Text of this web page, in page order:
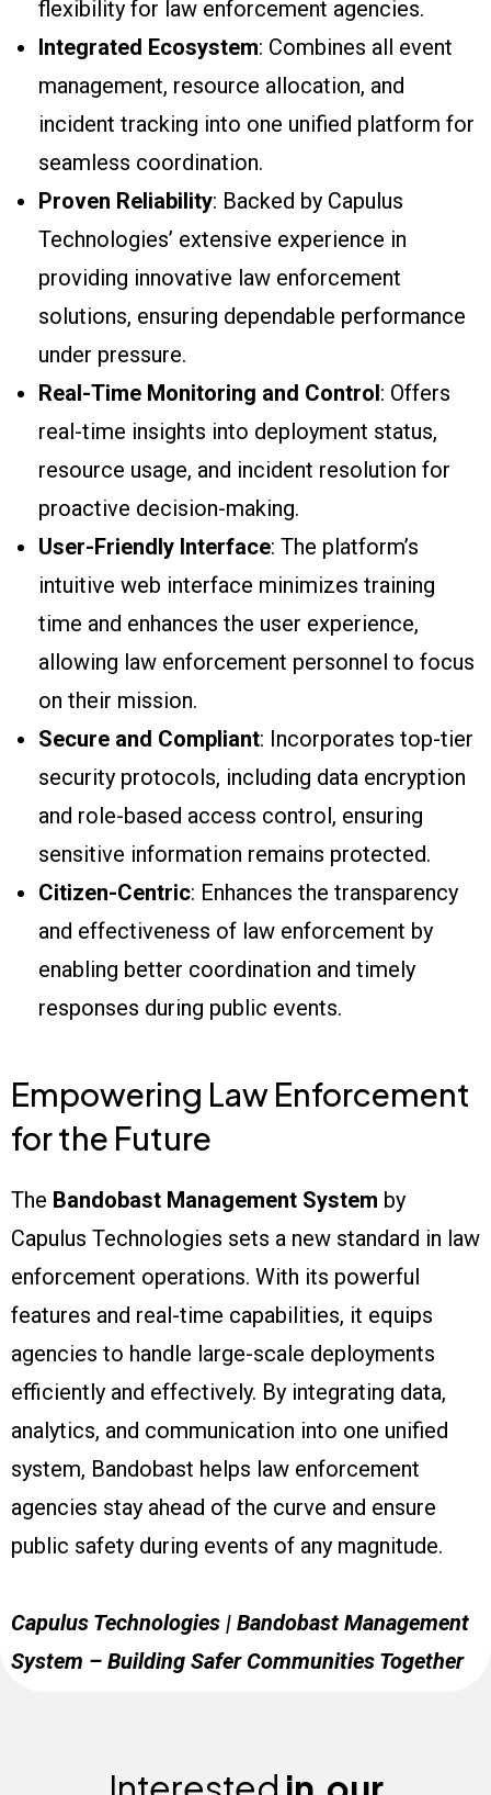
flexibility for law enforcement agencies.
Integrated Ecosystem: Combines all event
management, resource allocation, and
incident tracking into one unified platform for
seamless coordination.
Proven Reliability: Backed by Capulus
Technologies’ extensive experience in
providing innovative law enforcement
solutions, ensuring dependable performance
under pressure.
Real-Time Monitoring and Control: Offers
real-time insights into deployment status,
resource usage, and incident resolution for
proactive decision-making.
User-Friendly Interface: The platform’s
intuitive web interface minimizes training
time and enhances the user experience,
allowing law enforcement personnel to focus
on their mission.
Secure and Compliant: Incorporates top-tier
security protocols, including data encryption
and role-based access control, ensuring
sensitive information remains protected.
Citizen-Centric: Enhances the transparency
and effectiveness of law enforcement by
enabling better coordination and timely
responses during public events.
Empowering Law Enforcement
for the Future
The Bandobast Management System by
Capulus Technologies sets a new standard in law
enforcement operations. With its powerful
features and real-time capabilities, it equips
agencies to handle large-scale deployments
efficiently and effectively. By integrating data,
analytics, and communication into one unified
system, Bandobast helps law enforcement
agencies stay ahead of the curve and ensure
public safety during events of any magnitude.
Capulus Technologies | Bandobast Management
System – Building Safer Communities Together